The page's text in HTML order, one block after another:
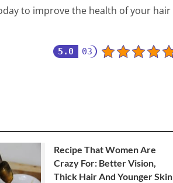
to improve the health of your hair
5.0 03
Recipe That Women Are
Crazy For: Better Vision,
Thick Hair And Younger Skin